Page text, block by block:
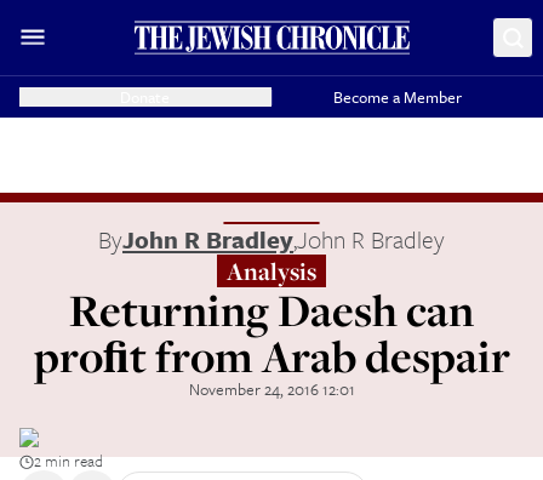
Become a Member
ByJohn R Bradley,John R Bradley
Analysis
Returning Daesh can
proﬁt from Arab despair
November 24, 2016 12:01
2 min read